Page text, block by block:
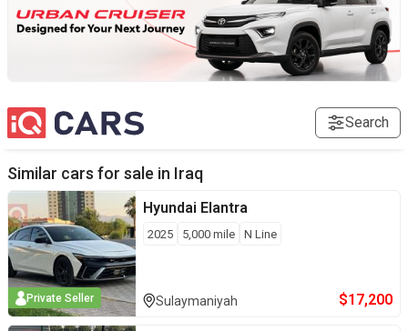
Search
Similar cars for sale in Iraq
Private Seller
Hyundai Elantra
2025 5,000 mile N Line
Sulaymaniyah $17,200